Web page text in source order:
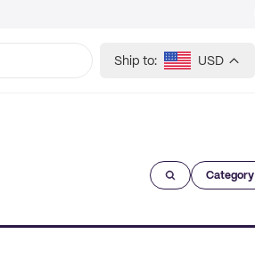
Ship to: USD
Category